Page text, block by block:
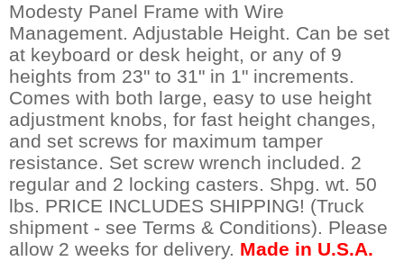
Modesty Panel Frame with Wire
Management. Adjustable Height. Can be set
at keyboard or desk height, or any of 9
heights from 23" to 31" in 1" increments.
Comes with both large, easy to use height
adjustment knobs, for fast height changes,
and set screws for maximum tamper
resistance. Set screw wrench included. 2
regular and 2 locking casters. Shpg. wt. 50
lbs. PRICE INCLUDES SHIPPING! (Truck
shipment - see Terms & Conditions). Please
allow 2 weeks for delivery. Made in U.S.A.